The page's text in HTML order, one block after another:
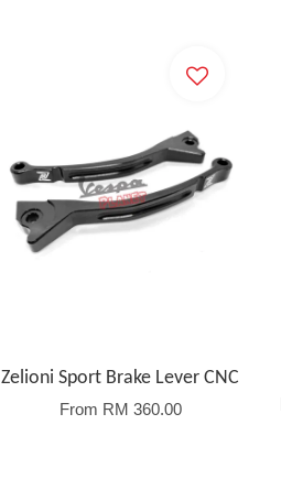
Zelioni Sport Brake Lever CNC
From RM 360.00